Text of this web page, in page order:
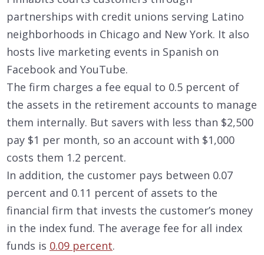
partnerships with credit unions serving Latino
neighborhoods in Chicago and New York. It also
hosts live marketing events in Spanish on
Facebook and YouTube.
The firm charges a fee equal to 0.5 percent of
the assets in the retirement accounts to manage
them internally. But savers with less than $2,500
pay $1 per month, so an account with $1,000
costs them 1.2 percent.
In addition, the customer pays between 0.07
percent and 0.11 percent of assets to the
financial firm that invests the customer’s money
in the index fund. The average fee for all index
funds is 0.09 percent.